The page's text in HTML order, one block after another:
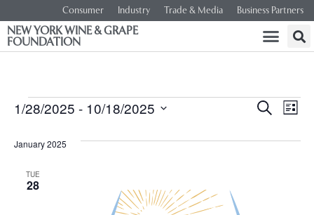
Consumer Industry Trade & Media Business Partners
NEW YORK WINE & GRAPE
FOUNDATION
SEARCH
LIST
1/28/2025 - 10/18/2025
January 2025
TUE
28